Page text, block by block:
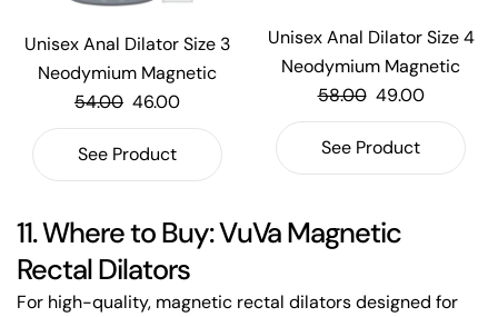
Unisex Anal Dilator Size 3
Neodymium Magnetic
54.00 46.00
See Product
Unisex Anal Dilator Size 4
Neodymium Magnetic
58.00 49.00
See Product
11. Where to Buy: VuVa Magnetic
Rectal Dilators
For high-quality, magnetic rectal dilators designed for